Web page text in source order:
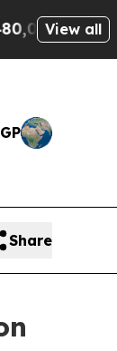
BeingView all
Share